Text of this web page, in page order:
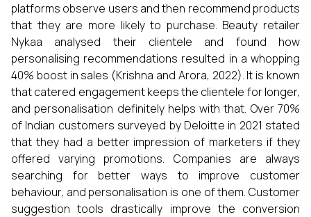
platforms observe users and then recommend products
that they are more likely to purchase. Beauty retailer
Nykaa analysed their clientele and found how
personalising recommendations resulted in a whopping
40% boost in sales (Krishna and Arora, 2022). It is known
that catered engagement keeps the clientele for longer,
and personalisation definitely helps with that. Over 70%
of Indian customers surveyed by Deloitte in 2021 stated
that they had a better impression of marketers if they
offered varying promotions. Companies are always
searching for better ways to improve customer
behaviour, and personalisation is one of them. Customer
suggestion tools drastically improve the conversion